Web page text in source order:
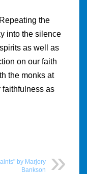
the
into the silence
as well as
on our faith
the monks at
faithfulness as
by Marjory
Bankson